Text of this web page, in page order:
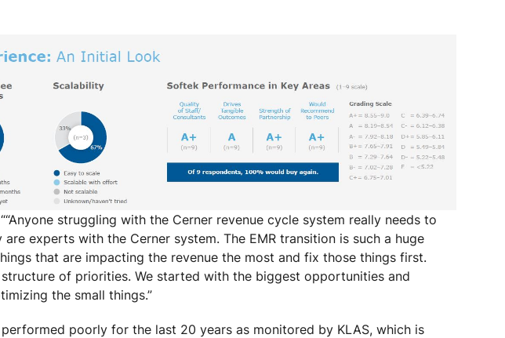
struggling with the Cerner revenue cycle system really needs to
experts with the Cerner system. The EMR transition is such a huge
that are impacting the revenue the most and fix those things first.
of priorities. We started with the biggest opportunities and
the small things.”
performed poorly for the last 20 years as monitored by KLAS, which is